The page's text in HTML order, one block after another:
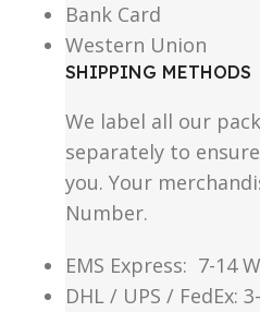
Bank Card
Western Union
SHIPPING METHODS
We label all our
separately to
you. Your
Number.
EMS Express: 7-14
DHL / UPS / FedEx: